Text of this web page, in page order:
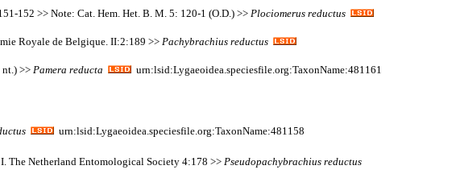
152 >> Note: Cat. Hem. Het. B. M. 5: 120-1 (O.D.) >> Plociomerus reductus
Royale de Belgique. II:2:189 >> Pachybrachius reductus
nt.) >> Pamera reducta
urn:lsid:Lygaeoidea.speciesfile.org:TaxonName:481161
urn:lsid:Lygaeoidea.speciesfile.org:TaxonName:481158
The Netherland Entomological Society 4:178 >> Pseudopachybrachius reductus